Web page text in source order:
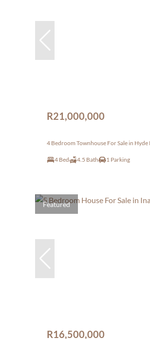
R21,000,000
4 Bedroom Townhouse For Sale in Hyde
4 Bed 4.5 Bath 1 Parking
Featured
R16,500,000